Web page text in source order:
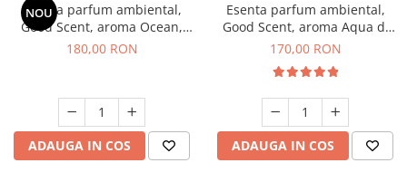
NOU
Esenta parfum ambiental,
Good Scent, aroma Ocean,
200 g
180,00 RON
ADAUGA IN COS
Esenta parfum ambiental,
Good Scent, aroma Aqua di
Giorgio, 200 g
170,00 RON
ADAUGA IN COS